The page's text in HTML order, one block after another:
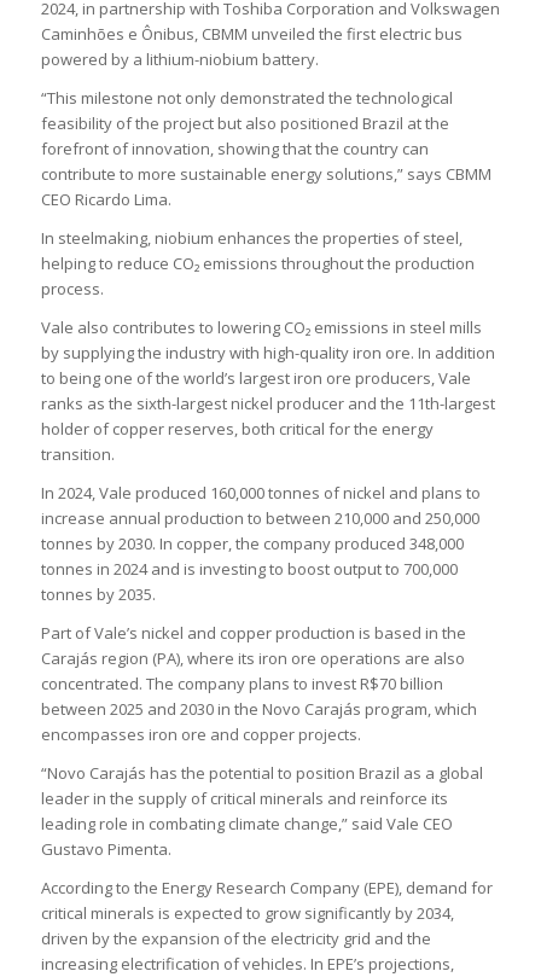
2024, in partnership with Toshiba Corporation and Volkswagen
Caminhões e Ônibus, CBMM unveiled the first electric bus
powered by a lithium-niobium battery.
“This milestone not only demonstrated the technological
feasibility of the project but also positioned Brazil at the
forefront of innovation, showing that the country can
contribute to more sustainable energy solutions,” says CBMM
CEO Ricardo Lima.
In steelmaking, niobium enhances the properties of steel,
helping to reduce CO₂ emissions throughout the production
process.
Vale also contributes to lowering CO₂ emissions in steel mills
by supplying the industry with high-quality iron ore. In addition
to being one of the world’s largest iron ore producers, Vale
ranks as the sixth-largest nickel producer and the 11th-largest
holder of copper reserves, both critical for the energy
transition.
In 2024, Vale produced 160,000 tonnes of nickel and plans to
increase annual production to between 210,000 and 250,000
tonnes by 2030. In copper, the company produced 348,000
tonnes in 2024 and is investing to boost output to 700,000
tonnes by 2035.
Part of Vale’s nickel and copper production is based in the
Carajás region (PA), where its iron ore operations are also
concentrated. The company plans to invest R$70 billion
between 2025 and 2030 in the Novo Carajás program, which
encompasses iron ore and copper projects.
“Novo Carajás has the potential to position Brazil as a global
leader in the supply of critical minerals and reinforce its
leading role in combating climate change,” said Vale CEO
Gustavo Pimenta.
According to the Energy Research Company (EPE), demand for
critical minerals is expected to grow significantly by 2034,
driven by the expansion of the electricity grid and the
increasing electrification of vehicles. In EPE’s projections,